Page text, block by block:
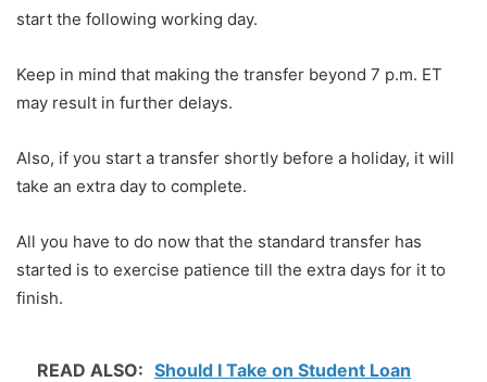
start the following working day.
Keep in mind that making the transfer beyond 7 p.m. ET
may result in further delays.
Also, if you start a transfer shortly before a holiday, it will
take an extra day to complete.
All you have to do now that the standard transfer has
started is to exercise patience till the extra days for it to
finish.
READ ALSO: Should I Take on Student Loan